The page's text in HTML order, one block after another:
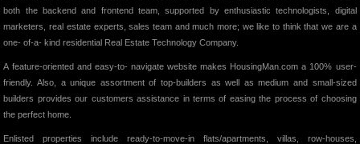
both the backend and frontend team, supported by enthusiastic technologists, digital
marketers, real estate experts, sales team and much more; we like to think that we are a
one- of-a- kind residential Real Estate Technology Company.
A feature-oriented and easy-to- navigate website makes HousingMan.com a 100% user-
friendly. Also, a unique assortment of top-builders as well as medium and small-sized
builders provides our customers assistance in terms of easing the process of choosing
the perfect home.
Enlisted properties include ready-to-move-in flats/apartments, villas, row-houses,